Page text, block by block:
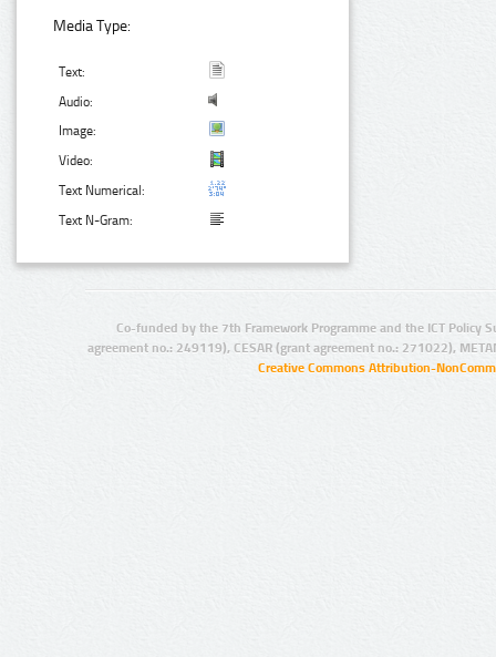
Media Type:
Text:
Audio:
Image:
Video:
Text Numerical:
Text N-Gram:
Co-funded by the 7th Framework Programme and the ICT Policy
agreement no.: 249119), CESAR (grant agreement no.: 271022),
Creative Commons Attribution-